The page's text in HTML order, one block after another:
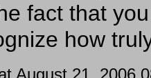
fact that
how
August 21, 2006